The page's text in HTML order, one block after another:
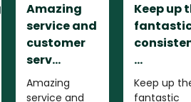
Amazing
service and
customer
serv...
Amazing
service and
Keep up
...
Keep up
fantastic